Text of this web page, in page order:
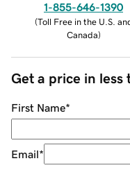
1-855-646-1390
(Toll Free in the U.S.
Canada)
Get a price in less
First Name*
Email*